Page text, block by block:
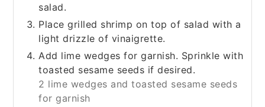
salad.
Place grilled shrimp on top of salad with a
light drizzle of vinaigrette.
Add lime wedges for garnish. Sprinkle with
toasted sesame seeds if desired.
2 lime wedges and toasted sesame seeds
for garnish